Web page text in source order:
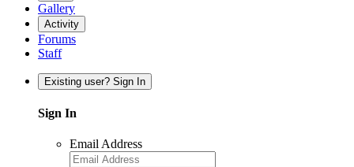
Gallery
Activity
Forums
Staff
Existing user? Sign In
Sign In
Email Address